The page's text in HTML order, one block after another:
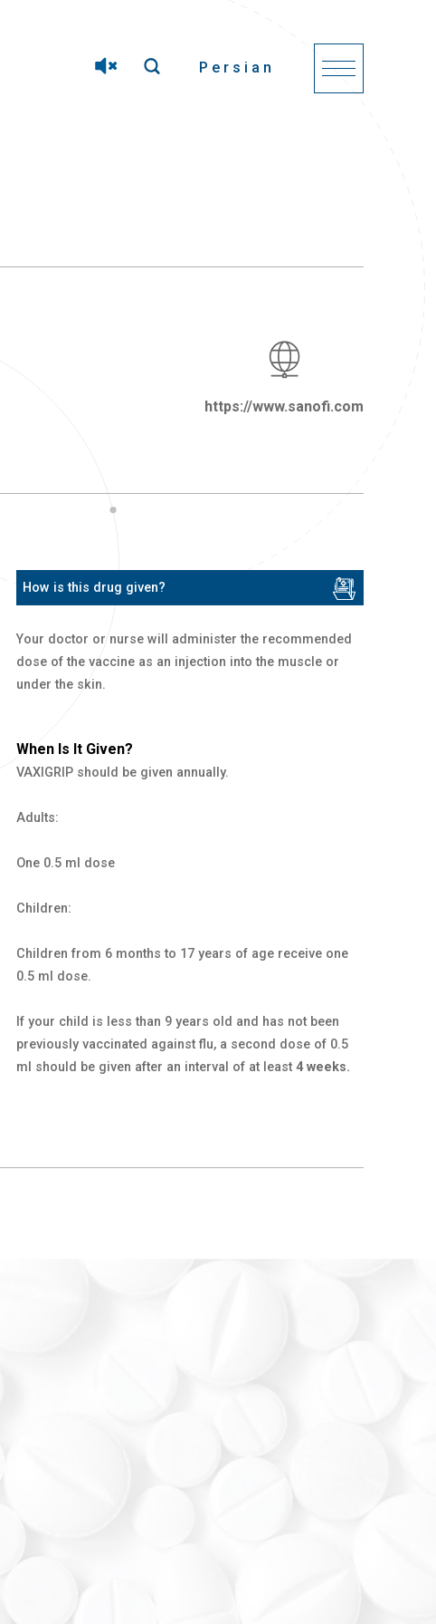
Persian
https://www.sanofi.com
How is this drug given?
Your doctor or nurse will administer the recommended
dose of the vaccine as an injection into the muscle or
under the skin.
When Is It Given?
VAXIGRIP should be given annually.
Adults:
One 0.5 ml dose
Children:
Children from 6 months to 17 years of age receive one
0.5 ml dose.
If your child is less than 9 years old and has not been
previously vaccinated against flu, a second dose of 0.5
ml should be given after an interval of at least 4 weeks.